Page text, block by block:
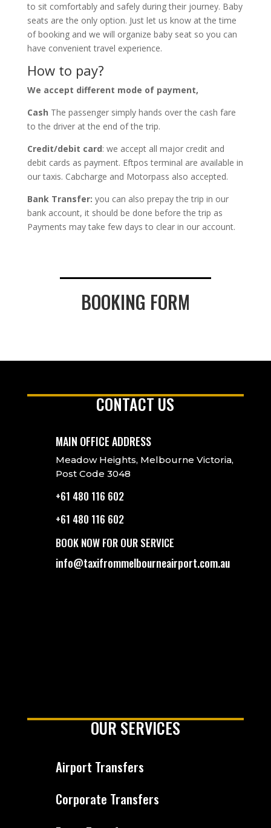
to sit comfortably and safely during their journey. Baby
seats are the only option. Just let us know at the time
of booking and we will organize baby seat so you can
have convenient travel experience.
How to pay?
We accept different mode of payment,
Cash The passenger simply hands over the cash fare
to the driver at the end of the trip.
Credit/debit card: we accept all major credit and
debit cards as payment. Eftpos terminal are available in
our taxis. Cabcharge and Motorpass also accepted.
Bank Transfer: you can also prepay the trip in our
bank account, it should be done before the trip as
Payments may take few days to clear in our account.
BOOKING FORM
CONTACT US
MAIN OFFICE ADDRESS
Meadow Heights, Melbourne Victoria,
Post Code 3048
+61 480 116 602
+61 480 116 602
BOOK NOW FOR OUR SERVICE
info@taxifrommelbourneairport.com.au
OUR SERVICES
Airport Transfers
Corporate Transfers